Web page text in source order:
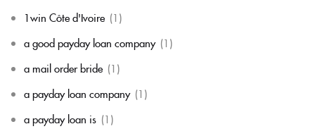
1win Côte d'Ivoire (1)
a good payday loan company (1)
a mail order bride (1)
a payday loan company (1)
a payday loan is (1)